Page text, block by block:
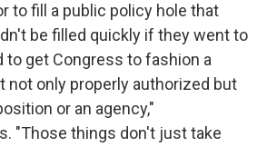
to fill a public policy hole that
be filled quickly if they went to
to get Congress to fashion a
not only properly authorized but
or an agency,"
"Those things don't just take